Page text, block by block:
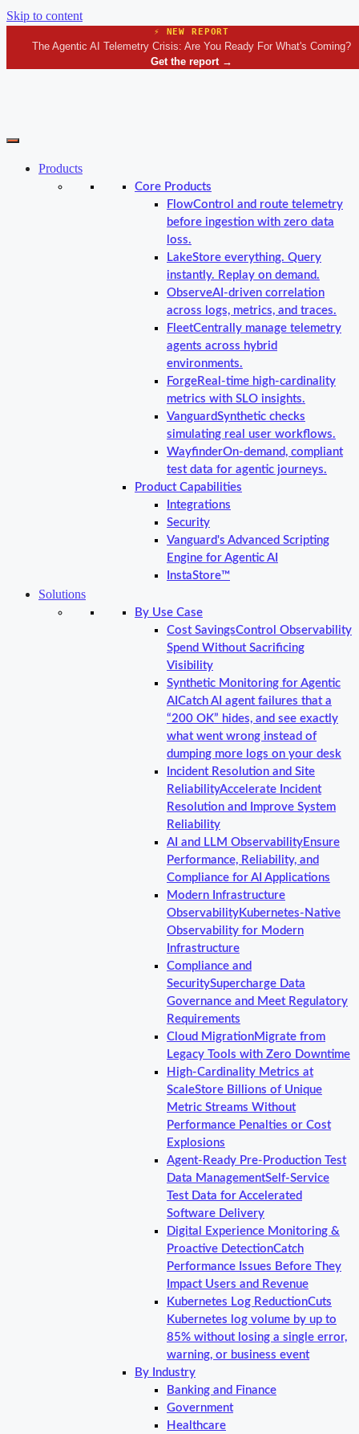
Skip to content
⚡ NEW REPORT
The Agentic AI Telemetry Crisis: Are You Ready For What's Coming?
Get the report →
Products
Core Products
FlowControl and route telemetry
before ingestion with zero data
loss.
LakeStore everything. Query
instantly. Replay on demand.
ObserveAI-driven correlation
across logs, metrics, and traces.
FleetCentrally manage telemetry
agents across hybrid
environments.
Forge Real-time high-cardinality
metrics with SLO insights.
VanguardSynthetic checks
simulating real user workflows.
WayfinderOn-demand, compliant
test data for agentic journeys.
Product Capabilities
Integrations
Security
Vanguard's Advanced Scripting
Engine for Agentic AI
InstaStore™
Solutions
By Use Case
Cost SavingsControl Observability
Spend Without Sacrificing
Visibility
Synthetic Monitoring for Agentic
AI Catch AI agent failures that a
“200 OK” hides, and see exactly
what went wrong instead of
dumping more logs on your desk
Incident Resolution and Site
ReliabilityAccelerate Incident
Resolution and Improve System
Reliability
AI and LLM Observability Ensure
Performance, Reliability, and
Compliance for AI Applications
Modern Infrastructure
Observability Kubernetes-Native
Observability for Modern
Infrastructure
Compliance and
SecuritySupercharge Data
Governance and Meet Regulatory
Requirements
Cloud MigrationMigrate from
Legacy Tools with Zero Downtime
High-Cardinality Metrics at
ScaleStore Billions of Unique
Metric Streams Without
Performance Penalties or Cost
Explosions
Agent-Ready Pre-Production Test
Data ManagementSelf-Service
Test Data for Accelerated
Software Delivery
Digital Experience Monitoring &
Proactive DetectionCatch
Performance Issues Before They
Impact Users and Revenue
Kubernetes Log ReductionCuts
Kubernetes log volume by up to
85% without losing a single error,
warning, or business event
By Industry
Banking and Finance
Government
Healthcare